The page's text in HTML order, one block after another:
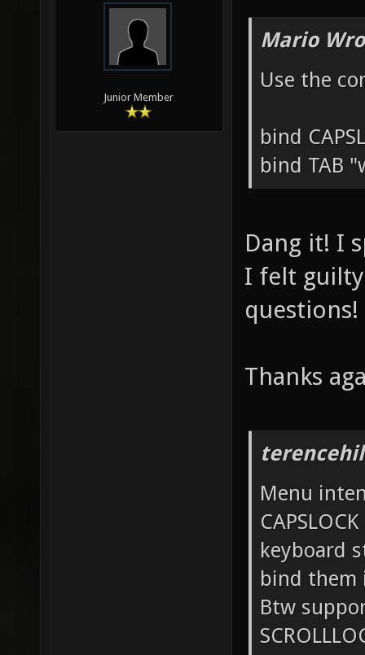
Junior Member
Mario
Use the
bind
bind TAB
Dang it! I
I felt
questions!
Thanks
Menu
keyboard
bind them
Btw